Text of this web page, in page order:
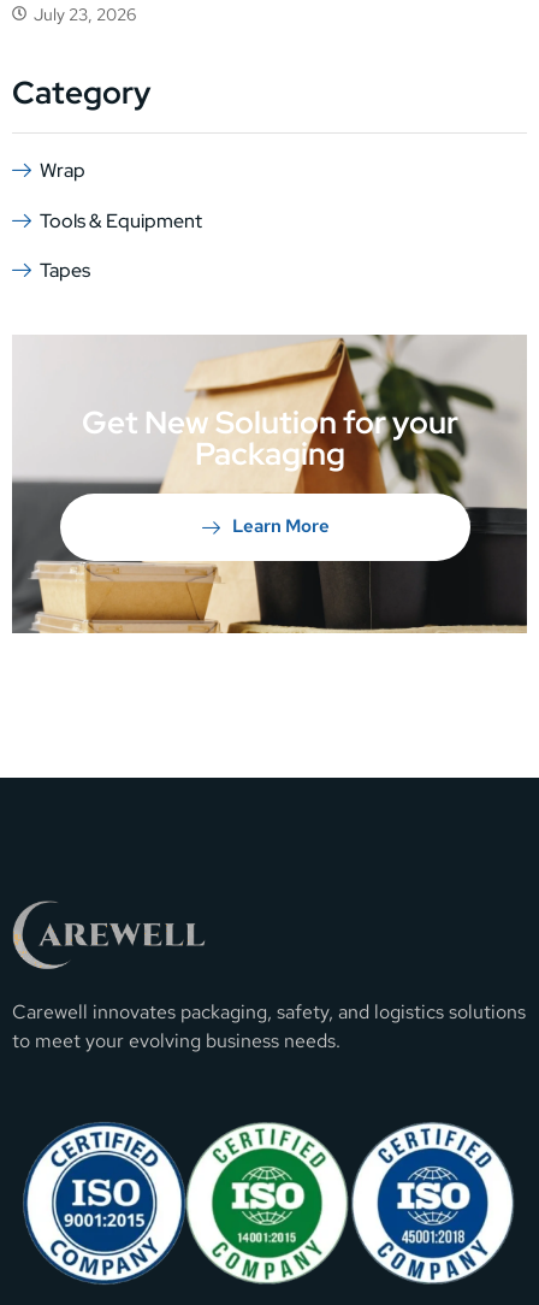
July 23, 2026
Category
Wrap
Tools & Equipment
Tapes
Get New Solution for your
Packaging
Learn More
Carewell innovates packaging, safety, and logistics solutions
to meet your evolving business needs.